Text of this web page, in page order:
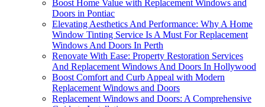
Boost Home Value with Replacement Windows and
Doors in Pontiac
Elevating Aesthetics And Performance: Why A Home
Window Tinting Service Is A Must For Replacement
Windows And Doors In Perth
Renovate With Ease: Property Restoration Services
And Replacement Windows And Doors In Hollywood
Boost Comfort and Curb Appeal with Modern
Replacement Windows and Doors
Replacement Windows and Doors: A Comprehensive